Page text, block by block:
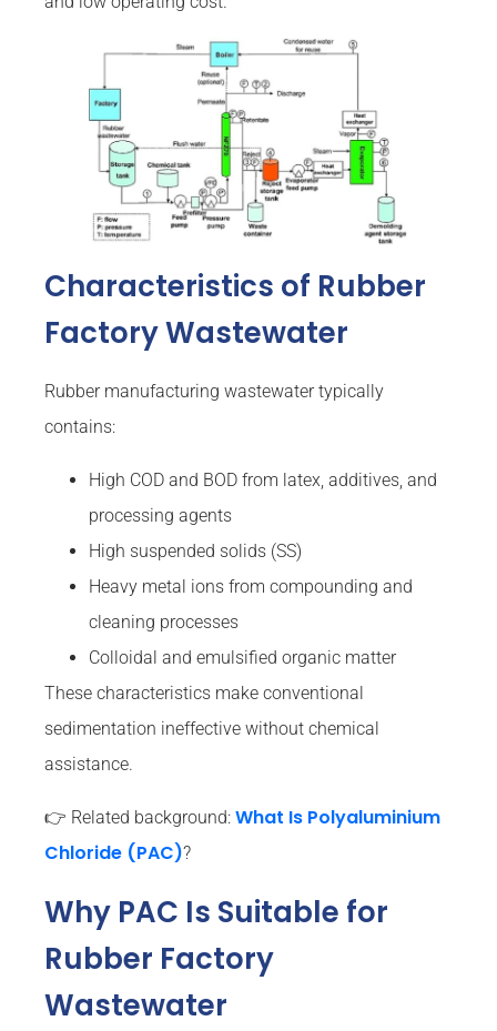
Characteristics of Rubber
Factory Wastewater
Rubber manufacturing wastewater typically
contains:
High COD and BOD from latex, additives, and
processing agents
High suspended solids (SS)
Heavy metal ions from compounding and
cleaning processes
Colloidal and emulsified organic matter
These characteristics make conventional
sedimentation ineffective without chemical
assistance.
👉 Related background: What Is Polyaluminium
Chloride (PAC)?
Why PAC Is Suitable for
Rubber Factory
Wastewater